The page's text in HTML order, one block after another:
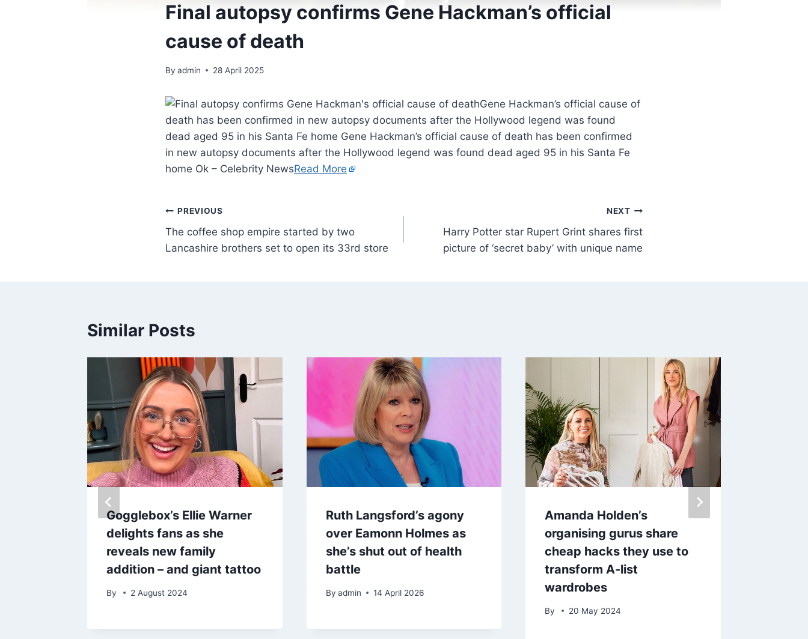
Final autopsy confirms Gene Hackman’s official
cause of death
By admin 28 April 2025
Gene Hackman’s official cause of
death has been confirmed in new autopsy documents after the Hollywood legend was found
dead aged 95 in his Santa Fe home Gene Hackman’s official cause of death has been confirmed
in new autopsy documents after the Hollywood legend was found dead aged 95 in his Santa Fe
home Ok – Celebrity NewsRead More
PREVIOUS
The coffee shop empire started by two
Lancashire brothers set to open its 33rd store
NEXT
Harry Potter star Rupert Grint shares first
picture of ‘secret baby’ with unique name
Similar Posts
Gogglebox’s Ellie Warner
delights fans as she
reveals new family
addition – and giant tattoo
By 2 August 2024
Ruth Langsford’s agony
over Eamonn Holmes as
she’s shut out of health
battle
By admin 14 April 2026
Amanda Holden’s
organising gurus share
cheap hacks they use to
transform A-list
wardrobes
By 20 May 2024